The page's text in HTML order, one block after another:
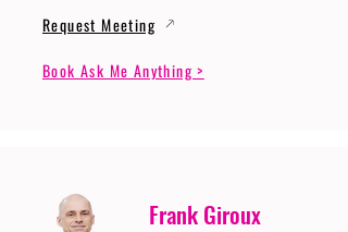
Request Meeting
Book Ask Me Anything >
Frank Giroux